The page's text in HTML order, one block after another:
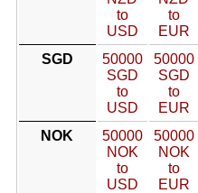
to
USD
to
EUR
SGD
50000
SGD
to
USD
50000
SGD
to
EUR
NOK
50000
NOK
to
USD
50000
NOK
to
EUR